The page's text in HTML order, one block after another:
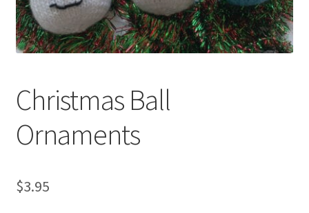
Checkout
My account
Christmas Ball
Ornaments
$3.95